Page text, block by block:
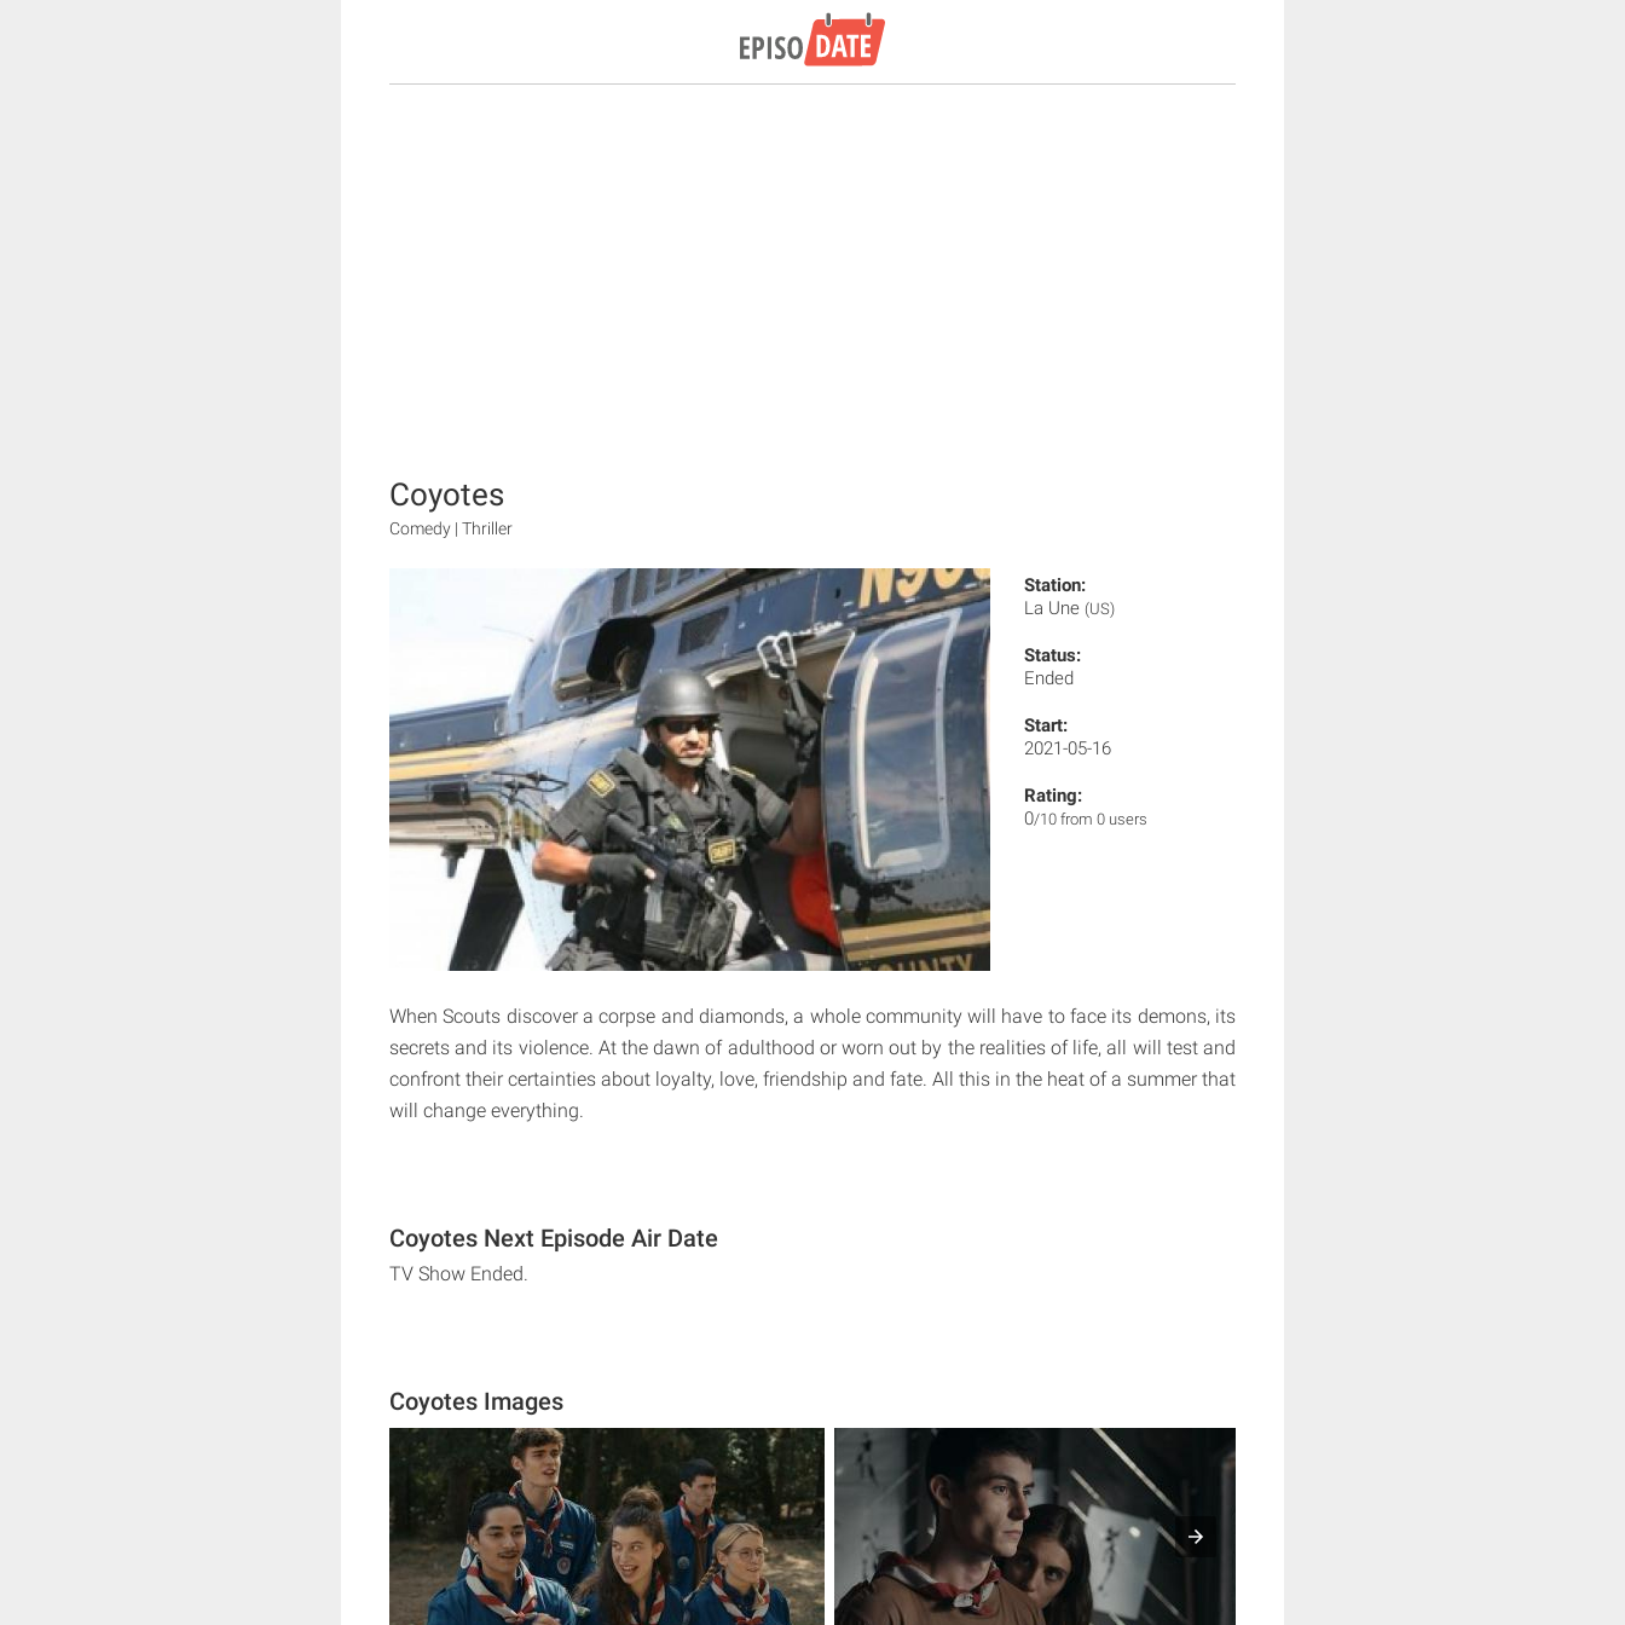
Coyotes
Comedy | Thriller
Station:
La Une (US)
Status:
Ended
Start:
2021-05-16
Rating:
0/10 from 0 users
When Scouts discover a corpse and diamonds, a whole community will have to face its demons, its
secrets and its violence. At the dawn of adulthood or worn out by the realities of life, all will test and
confront their certainties about loyalty, love, friendship and fate. All this in the heat of a summer that
will change everything.
Coyotes Next Episode Air Date
TV Show Ended.
Coyotes Images